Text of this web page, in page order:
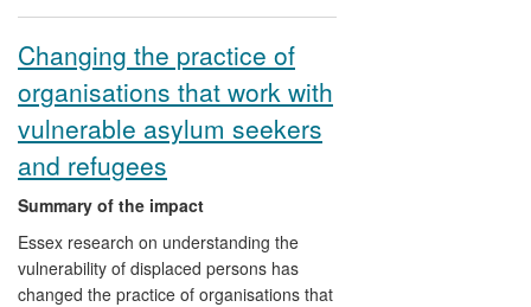
Changing the practice of
organisations that work with
vulnerable asylum seekers
and refugees
Summary of the impact
Essex research on understanding the
vulnerability of displaced persons has
changed the practice of organisations that